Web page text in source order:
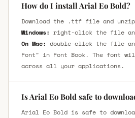
How do I install Arial Eo Bold?
Download the .ttf file and
Windows: right-click the file
On Mac: double-click the file
Font" in Font Book. The font
across all your applications.
Is Arial Eo Bold safe to
Arial Eo Bold is safe to